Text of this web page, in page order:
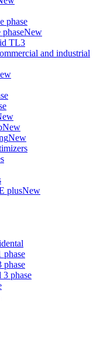
phase
New
TL3
and industrial
New
New
plusNew
phase
phase
phase